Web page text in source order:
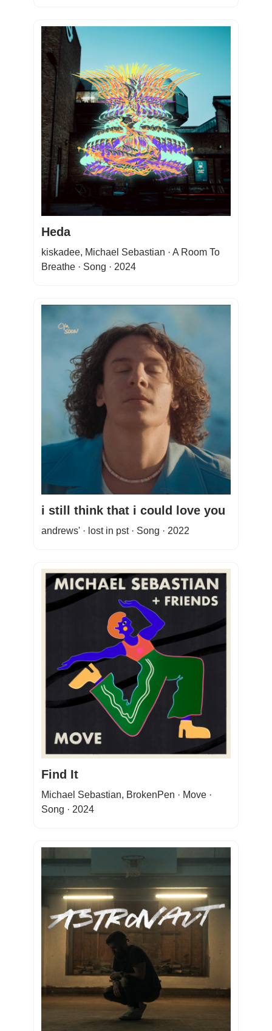
Heda
kiskadee, Michael Sebastian · A Room To
Breathe · Song · 2024
i still think that i could love you
andrews' · lost in pst · Song · 2022
Find It
Michael Sebastian, BrokenPen · Move ·
Song · 2024